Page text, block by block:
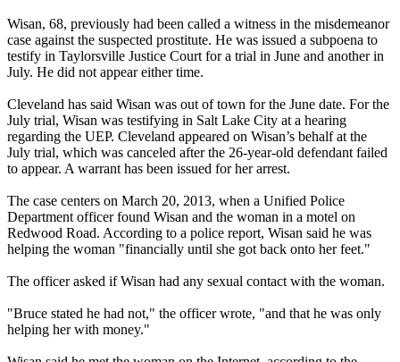
Wisan, 68, previously had been called a witness in the misdemeanor
case against the suspected prostitute. He was issued a subpoena to
testify in Taylorsville Justice Court for a trial in June and another in
July. He did not appear either time.
Cleveland has said Wisan was out of town for the June date. For the
July trial, Wisan was testifying in Salt Lake City at a hearing
regarding the UEP. Cleveland appeared on Wisan’s behalf at the
July trial, which was canceled after the 26-year-old defendant failed
to appear. A warrant has been issued for her arrest.
The case centers on March 20, 2013, when a Unified Police
Department officer found Wisan and the woman in a motel on
Redwood Road. According to a police report, Wisan said he was
helping the woman "financially until she got back onto her feet."
The officer asked if Wisan had any sexual contact with the woman.
"Bruce stated he had not," the officer wrote, "and that he was only
helping her with money."